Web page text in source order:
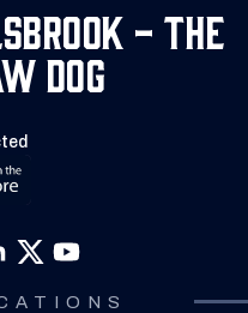
- The
Dog